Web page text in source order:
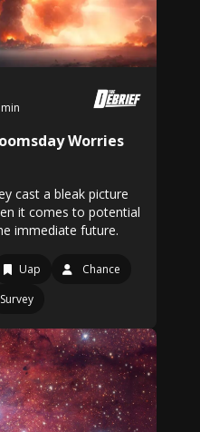
Worries
cast a bleak picture
it comes to potential
immediate future.
Uap
Chance
Survey